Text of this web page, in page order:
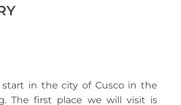
start in the city of Cusco in the
The first place we will visit is